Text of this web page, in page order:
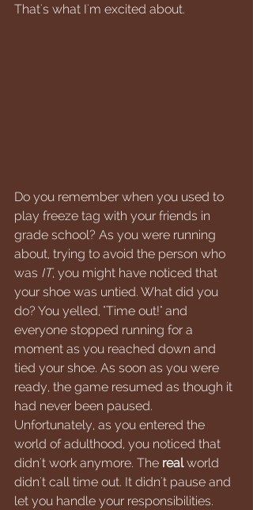
That's what I'm excited about.
Do you remember when you used to
play freeze tag with your friends in
grade school? As you were running
about, trying to avoid the person who
was IT, you might have noticed that
your shoe was untied. What did you
do? You yelled, "Time out!" and
everyone stopped running for a
moment as you reached down and
tied your shoe. As soon as you were
ready, the game resumed as though it
had never been paused.
Unfortunately, as you entered the
world of adulthood, you noticed that
didn't work anymore. The real world
didn't call time out. It didn't pause and
let you handle your responsibilities.